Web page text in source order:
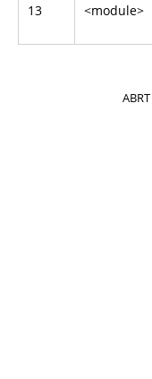
13
<module>